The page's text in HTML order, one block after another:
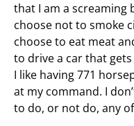
that I am a screaming
choose not to smoke
choose to eat meat
to drive a car that
I like having 771
at my command. I
to do, or not do, any